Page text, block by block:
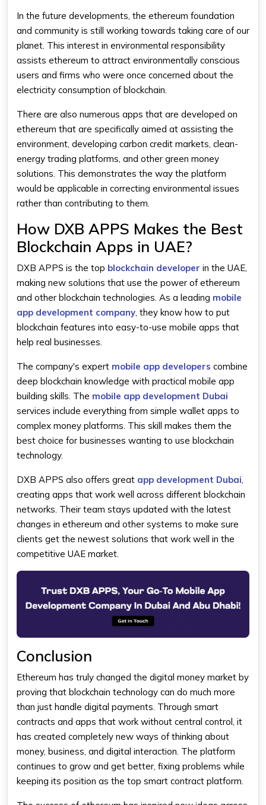
In the future developments, the ethereum foundation
and community is still working towards taking care of our
planet. This interest in environmental responsibility
assists ethereum to attract environmentally conscious
users and firms who were once concerned about the
electricity consumption of blockchain.
There are also numerous apps that are developed on
ethereum that are specifically aimed at assisting the
environment, developing carbon credit markets, clean-
energy trading platforms, and other green money
solutions. This demonstrates the way the platform
would be applicable in correcting environmental issues
rather than contributing to them.
How DXB APPS Makes the Best
Blockchain Apps in UAE?
DXB APPS is the top blockchain developer in the UAE,
making new solutions that use the power of ethereum
and other blockchain technologies. As a leading mobile
app development company, they know how to put
blockchain features into easy-to-use mobile apps that
help real businesses.
The company's expert mobile app developers combine
deep blockchain knowledge with practical mobile app
building skills. The mobile app development Dubai
services include everything from simple wallet apps to
complex money platforms. This skill makes them the
best choice for businesses wanting to use blockchain
technology.
DXB APPS also offers great app development Dubai,
creating apps that work well across different blockchain
networks. Their team stays updated with the latest
changes in ethereum and other systems to make sure
clients get the newest solutions that work well in the
competitive UAE market.
Conclusion
Ethereum has truly changed the digital money market by
proving that blockchain technology can do much more
than just handle digital payments. Through smart
contracts and apps that work without central control, it
has created completely new ways of thinking about
money, business, and digital interaction. The platform
continues to grow and get better, fixing problems while
keeping its position as the top smart contract platform.